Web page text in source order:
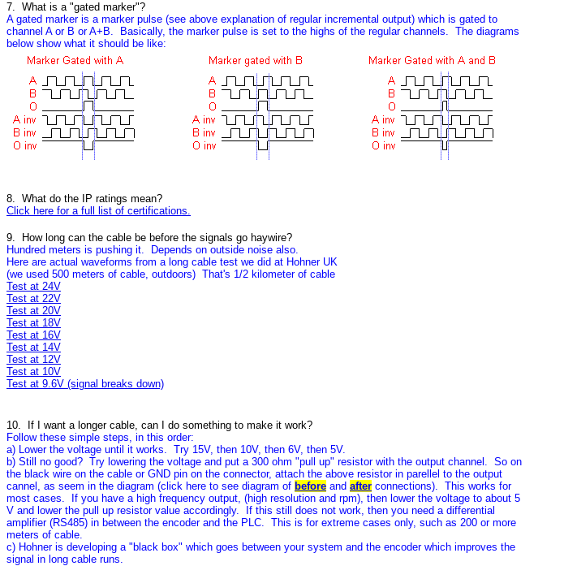
7. What is a "gated marker"?
A gated marker is a marker pulse (see above explanation of regular incremental output) which is gated to
channel A or B or A+B. Basically, the marker pulse is set to the highs of the regular channels. The diagrams
below show what it should be like:
8. What do the IP ratings mean?
Click here for a full list of certifications.
9. How long can the cable be before the signals go haywire?
Hundred meters is pushing it. Depends on outside noise also.
Here are actual waveforms from a long cable test we did at Hohner UK
(we used 500 meters of cable, outdoors) That's 1/2 kilometer of cable
Test at 24V
Test at 22V
Test at 20V
Test at 18V
Test at 16V
Test at 14V
Test at 12V
Test at 10V
Test at 9.6V (signal breaks down)
10. If I want a longer cable, can I do something to make it work?
Follow these simple steps, in this order:
a) Lower the voltage until it works. Try 15V, then 10V, then 6V, then 5V.
b) Still no good? Try lowering the voltage and put a 300 ohm "pull up" resistor with the output channel. So on
the black wire on the cable or GND pin on the connector, attach the above resistor in parellel to the output
cannel, as seem in the diagram (click here to see diagram of before and after connections). This works for
most cases. If you have a high frequency output, (high resolution and rpm), then lower the voltage to about 5
V and lower the pull up resistor value accordingly. If this still does not work, then you need a differential
amplifier (RS485) in between the encoder and the PLC. This is for extreme cases only, such as 200 or more
meters of cable.
c) Hohner is developing a "black box" which goes between your system and the encoder which improves the
signal in long cable runs.